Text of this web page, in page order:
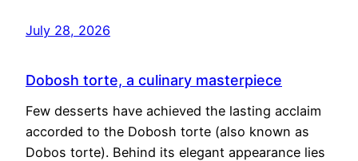
July 28, 2026
Dobosh torte, a culinary masterpiece
Few desserts have achieved the lasting acclaim
accorded to the Dobosh torte (also known as
Dobos torte). Behind its elegant appearance lies